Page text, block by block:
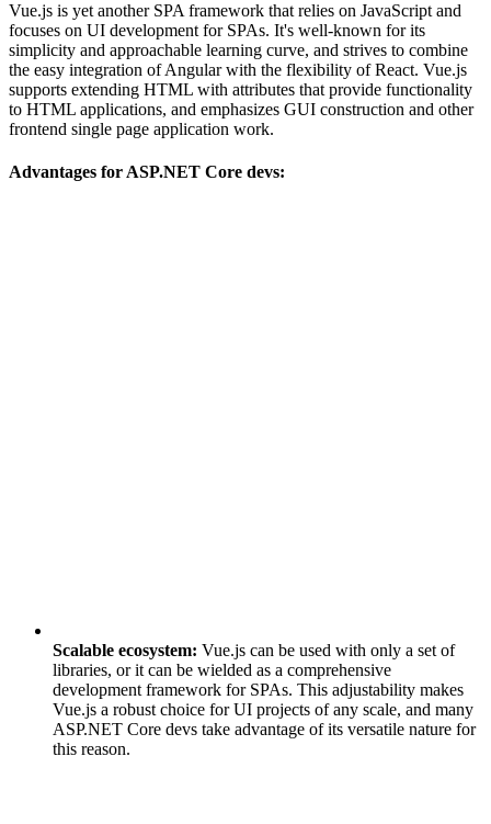
Vue.js is yet another SPA framework that relies on JavaScript and
focuses on UI development for SPAs. It's well-known for its
simplicity and approachable learning curve, and strives to combine
the easy integration of Angular with the flexibility of React. Vue.js
supports extending HTML with attributes that provide functionality
to HTML applications, and emphasizes GUI construction and other
frontend single page application work.
Advantages for ASP.NET Core devs:
Scalable ecosystem: Vue.js can be used with only a set of
libraries, or it can be wielded as a comprehensive
development framework for SPAs. This adjustability makes
Vue.js a robust choice for UI projects of any scale, and many
ASP.NET Core devs take advantage of its versatile nature for
this reason.